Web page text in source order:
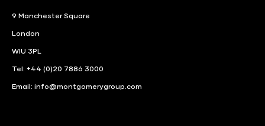
9 Manchester Square
London
WIU 3PL
Tel: +44 (0)20 7886 3000
Email: info@montgomerygroup.com